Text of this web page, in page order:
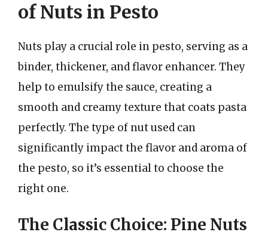
of Nuts in Pesto
Nuts play a crucial role in pesto, serving as a
binder, thickener, and flavor enhancer. They
help to emulsify the sauce, creating a
smooth and creamy texture that coats pasta
perfectly. The type of nut used can
significantly impact the flavor and aroma of
the pesto, so it’s essential to choose the
right one.
The Classic Choice: Pine Nuts